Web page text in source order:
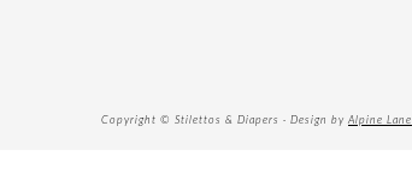
Copyright © Stilettos & Diapers · Design by Alpine Lane